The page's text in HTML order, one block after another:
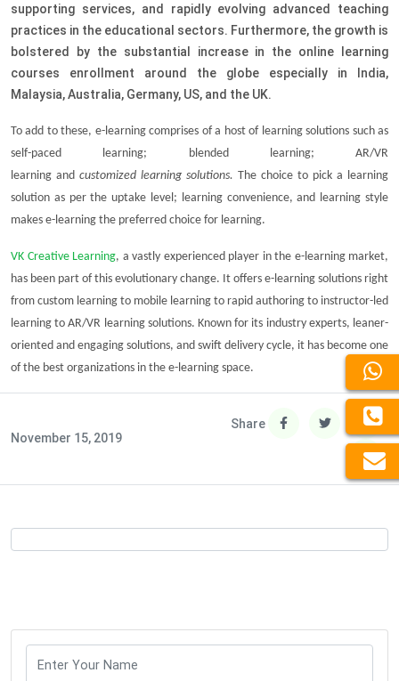
supporting services, and rapidly evolving advanced teaching
practices in the educational sectors. Furthermore, the growth is
bolstered by the substantial increase in the online learning
courses enrollment around the globe especially in India,
Malaysia, Australia, Germany, US, and the UK.
To add to these, e-learning comprises of a host of learning solutions such as
self-paced learning; blended learning; AR/VR
learning and customized learning solutions. The choice to pick a learning
solution as per the uptake level; learning convenience, and learning style
makes e-learning the preferred choice for learning.
VK Creative Learning, a vastly experienced player in the e-learning market,
has been part of this evolutionary change. It offers e-learning solutions right
from custom learning to mobile learning to rapid authoring to instructor-led
learning toAR/VR learning solutions. Known for its industry experts, leaner-
oriented and engaging solutions, and swift delivery cycle, it has become one
of the best organizations in the e-learning space.
November 15, 2019
Share